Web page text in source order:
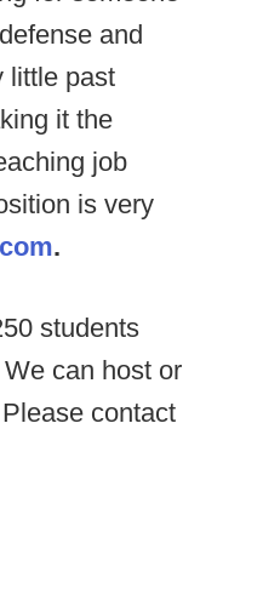
and
little past
it the
job
is very
.
students
can host or
contact